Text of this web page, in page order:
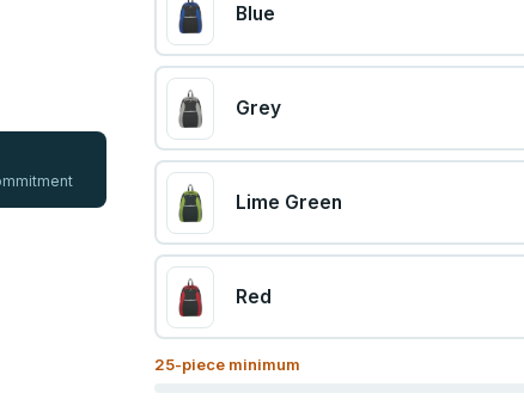
Blue
Grey
Lime Green
Red
25-piece minimum